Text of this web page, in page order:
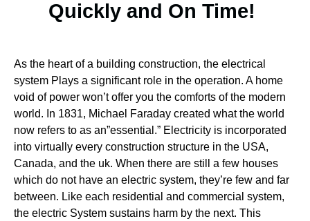
Quickly and On Time!
As the heart of a building construction, the electrical
system Plays a significant role in the operation. A home
void of power won’t offer you the comforts of the modern
world. In 1831, Michael Faraday created what the world
now refers to as an”essential.” Electricity is incorporated
into virtually every construction structure in the USA,
Canada, and the uk. When there are still a few houses
which do not have an electric system, they’re few and far
between. Like each residential and commercial system,
the electric System sustains harm by the next. This